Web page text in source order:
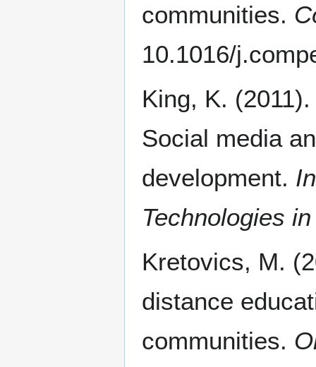
communities.
10.1016/
King, K.
Social media
development.
Technologies
Kretovics, M.
distance
communities.